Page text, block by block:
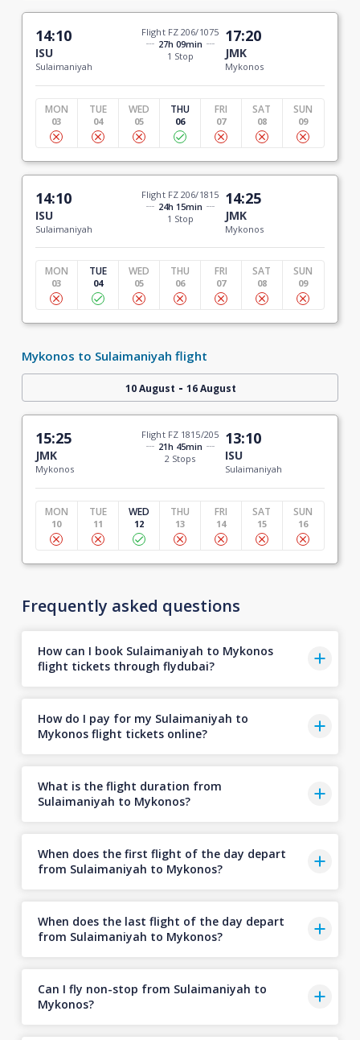
14:10
ISU
Sulaimaniyah
Flight FZ 206/1075
27h 09min
1 Stop
17:20
JMK
Mykonos
MON
03
TUE
04
WED
05
THU
06
FRI
07
SAT
08
SUN
09
14:10
ISU
Sulaimaniyah
Flight FZ 206/1815
24h 15min
1 Stop
14:25
JMK
Mykonos
MON
03
TUE
04
WED
05
THU
06
FRI
07
SAT
08
SUN
09
Mykonos to Sulaimaniyah flight
10 August - 16 August
15:25
JMK
Mykonos
Flight FZ 1815/205
21h 45min
2 Stops
13:10
ISU
Sulaimaniyah
MON
10
TUE
11
WED
12
THU
13
FRI
14
SAT
15
SUN
16
Frequently asked questions
How can I book Sulaimaniyah to Mykonos
flight tickets through flydubai?
How do I pay for my Sulaimaniyah to
Mykonos flight tickets online?
What is the flight duration from
Sulaimaniyah to Mykonos?
When does the first flight of the day depart
from Sulaimaniyah to Mykonos?
When does the last flight of the day depart
from Sulaimaniyah to Mykonos?
Can I fly non-stop from Sulaimaniyah to
Mykonos?